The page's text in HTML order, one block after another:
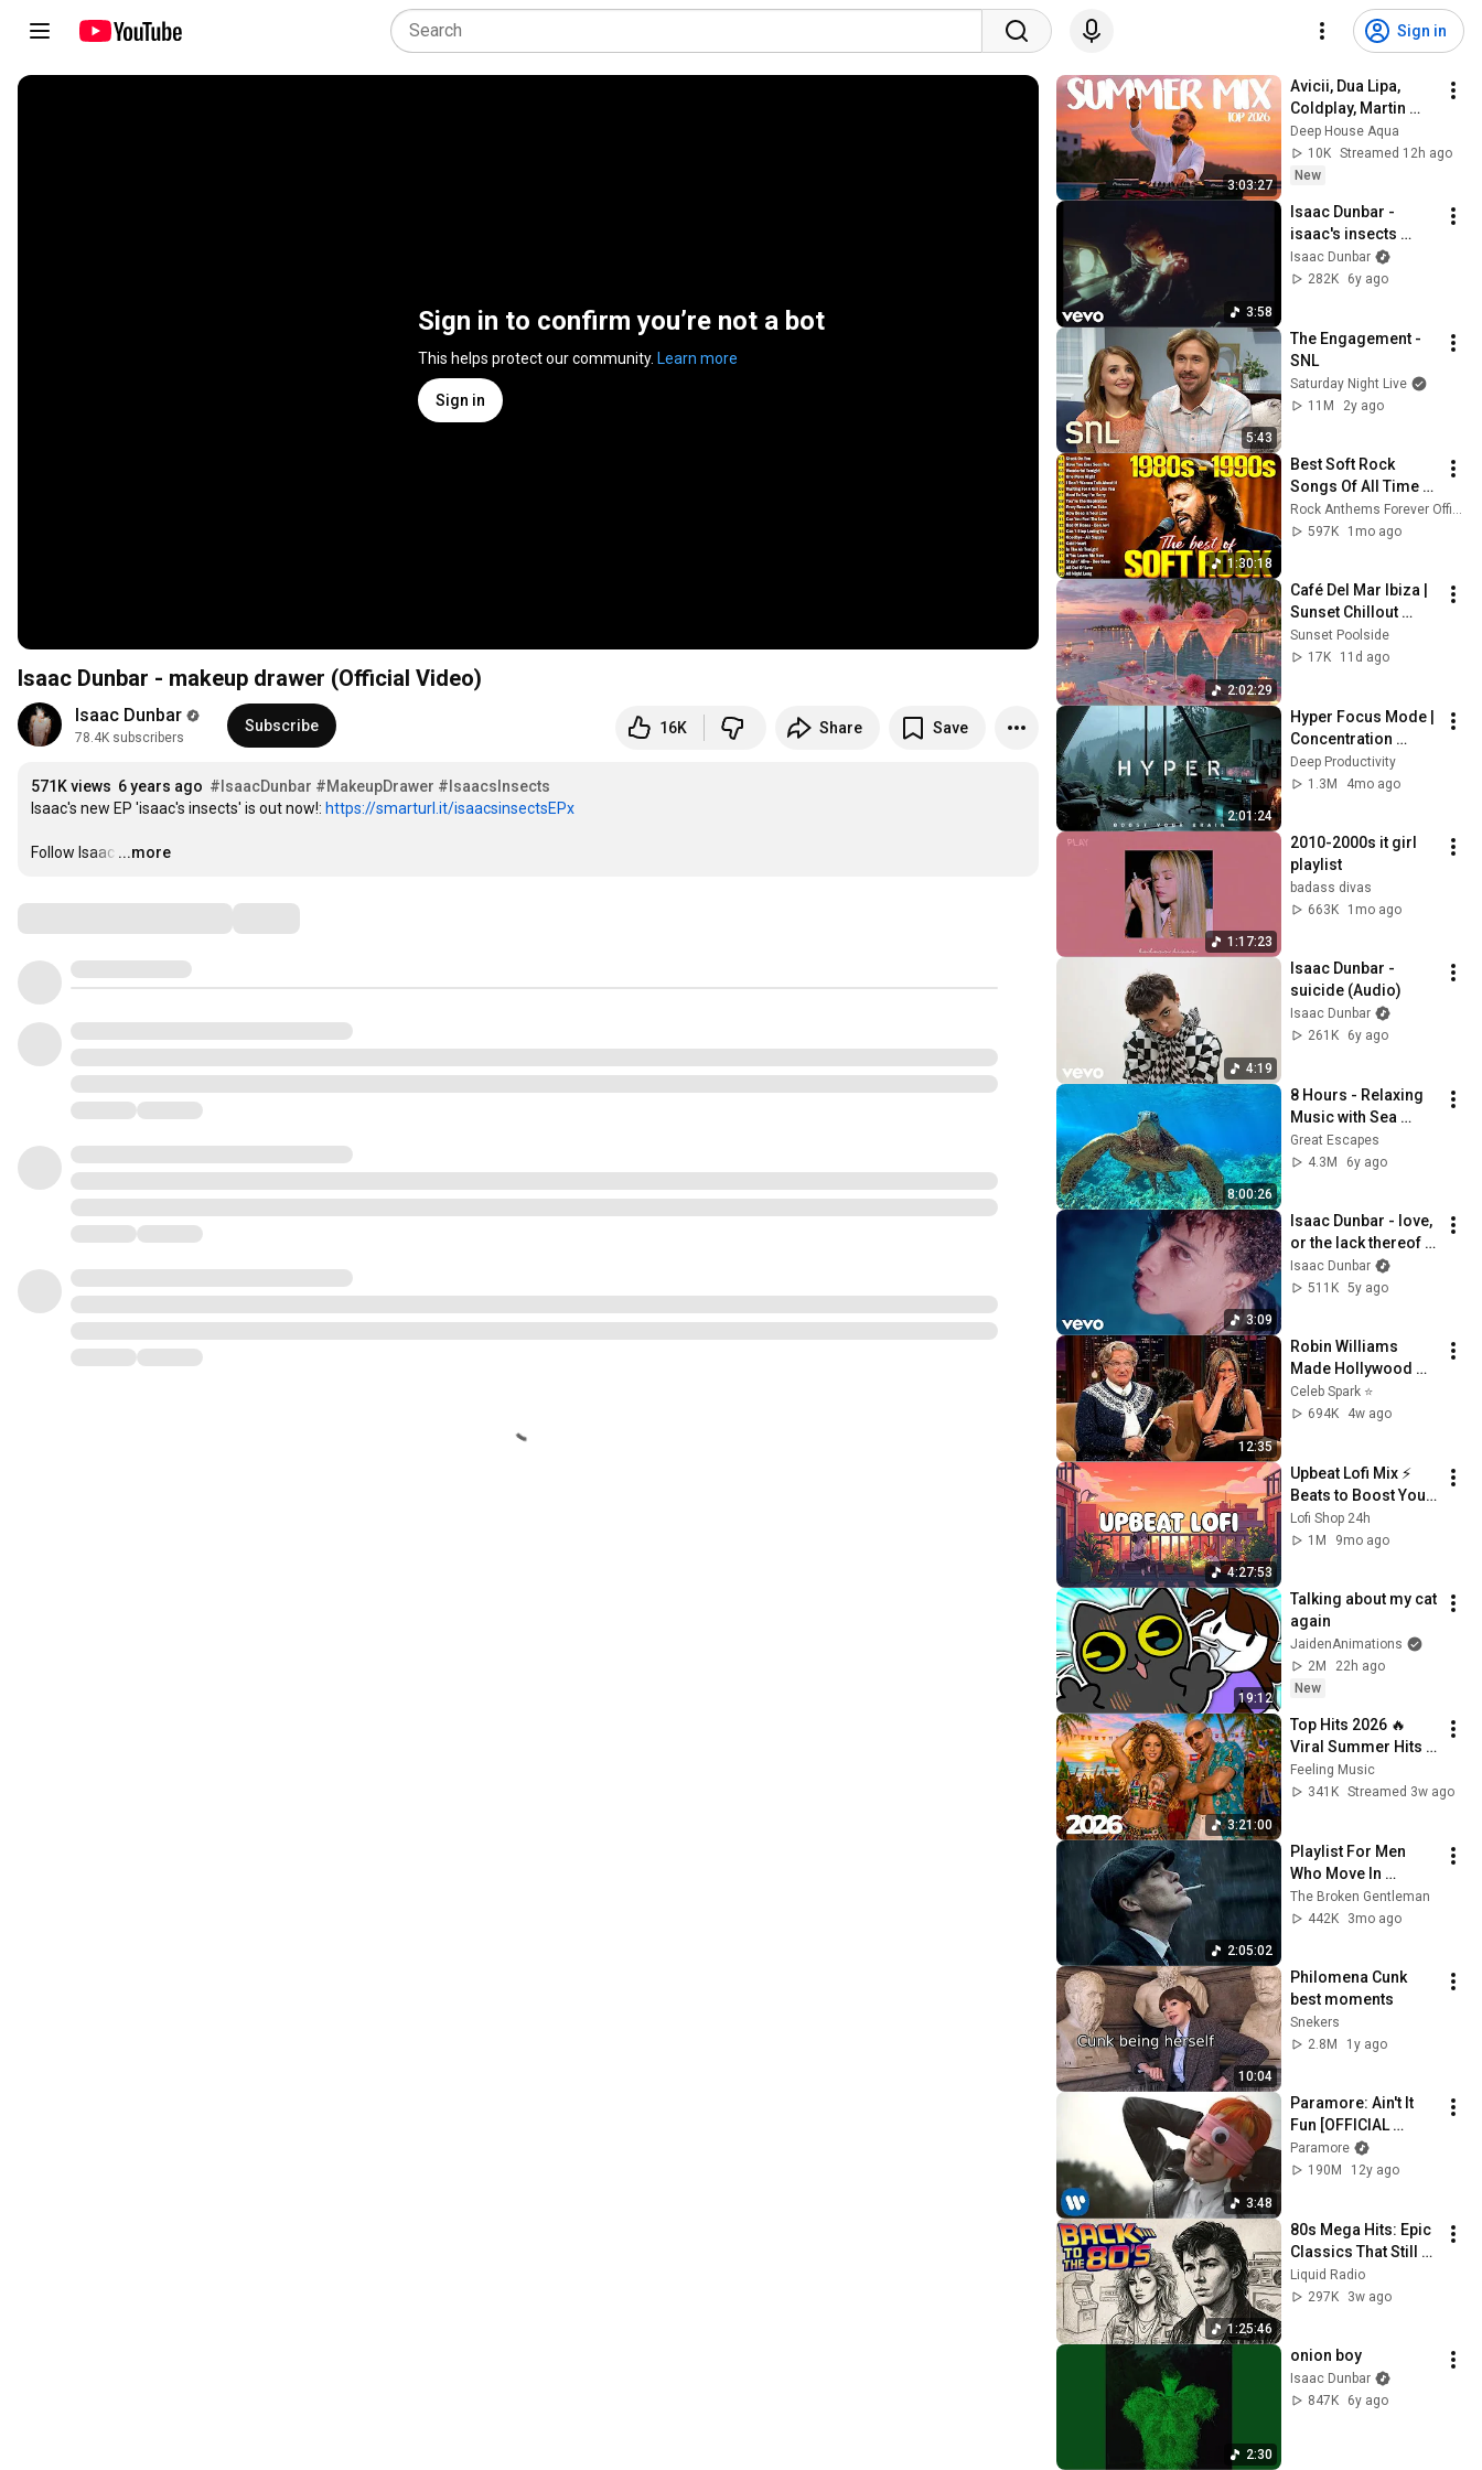
Sign in
Sign in to confirm you’re not a bot
This helps protect our community. Learn more
Sign in
Isaac Dunbar - makeup drawer (Official Video)
Isaac Dunbar
78.4K subscribers
Subscribe 16K Share Save
571K views 6 years ago #IsaacDunbar #MakeupDrawer #IsaacsInsects
Isaac's new EP 'isaac's insects' is out now!: https://smarturl.it/isaacsinsectsEPx
Follow Isaac …
...more
3:03:27
Avicii, Dua Lipa,
Coldplay, Martin
Garrix & Kygo, The
Chainsmokers Style
- SUMMER DEEP
Deep House Aqua
10K Streamed 12h ago
New
3:58
Isaac Dunbar -
isaac's insects
(Official Video)
Isaac Dunbar
282K
6y ago
5:43
The Engagement -
SNL
Saturday Night Live
11M
2y ago
1:30:18
Best Soft Rock
Songs Of All Time 📀
🎸 Lionel Richie, Rod
Stewart, Elton John,
Rock Anthems Forever Official
597K
1mo ago
2:02:29
Café Del Mar Ibiza |
Sunset Chillout
Lounge 2026 - Best
Relaxing Tropical
Sunset Poolside
17K
11d ago
2:01:24
Hyper Focus Mode |
Concentration
Music Productivity |
Work Focus
Deep Productivity
1.3M
4mo ago
1:17:23
2010-2000s it girl
playlist
badass divas
663K
1mo ago
4:19
Isaac Dunbar -
suicide (Audio)
Isaac Dunbar
261K
6y ago
8:00:26
8 Hours - Relaxing
Music with Sea
Turtles in Hawaii |
Great Escapes
Great Escapes
4.3M
6y ago
3:09
Isaac Dunbar - love,
or the lack thereof
(Official Video)
Isaac Dunbar
511K 5y ago
12:35
Robin Williams
Made Hollywood
Stars Lose Control
and Go Off-Script
Celeb Spark ⭐
694K
4w ago
4:27:53
Upbeat Lofi Mix ⚡️
Beats to Boost Your
Energy & Focus
Lofi Shop 24h
1M
9mo ago
19:12
Talking about my cat
again
JaidenAnimations
2M
22h ago
New
3:21:00
Top Hits 2026 🔥
Viral Summer Hits
Playlist 🎧 Shakira,
Avicii, Dua Lipa, Ed
Feeling Music
341K Streamed 3w ago
2:05:02
Playlist For Men
Who Move In
Silence (Best Of
Vol.1) | Dark Blues|
The Broken Gentleman
442K
3mo ago
10:04
Philomena Cunk
best moments
Snekers
2.8M
1y ago
3:48
Paramore: Ain't It
Fun [OFFICIAL
VIDEO]
Paramore
190M
12y ago
1:25:46
80s Mega Hits: Epic
Classics That Still
Dominate Today
Liquid Radio
297K
3w ago
2:30
onion boy
Isaac Dunbar
847K
6y ago